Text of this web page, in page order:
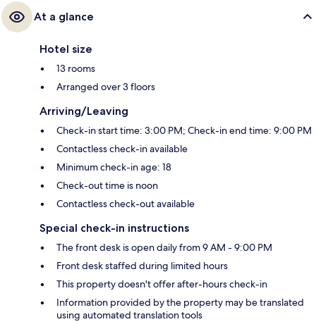
At a glance
Hotel size
13 rooms
Arranged over 3 floors
Arriving/Leaving
Check-in start time: 3:00 PM; Check-in end time: 9:00 PM
Contactless check-in available
Minimum check-in age: 18
Check-out time is noon
Contactless check-out available
Special check-in instructions
The front desk is open daily from 9 AM - 9:00 PM
Front desk staffed during limited hours
This property doesn't offer after-hours check-in
Information provided by the property may be translated
using automated translation tools